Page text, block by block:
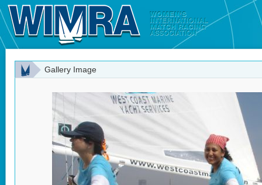
Gallery Image